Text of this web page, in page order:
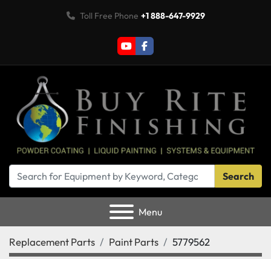
Toll Free Phone +1 888-647-9929
youtubefacebook
Search
Menu
Replacement Parts Paint Parts 5779562